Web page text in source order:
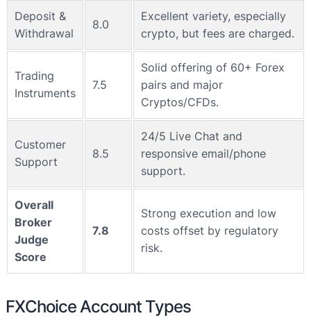
Deposit &
Withdrawal
8.0
Excellent variety, especially
crypto, but fees are charged.
Trading
Instruments
7.5
Solid offering of 60+ Forex
pairs and major
Cryptos/CFDs.
Customer
Support
8.5
24/5 Live Chat and
responsive email/phone
support.
Overall
Broker
Judge
Score
7.8
Strong execution and low
costs offset by regulatory
risk.
FXChoice Account Types